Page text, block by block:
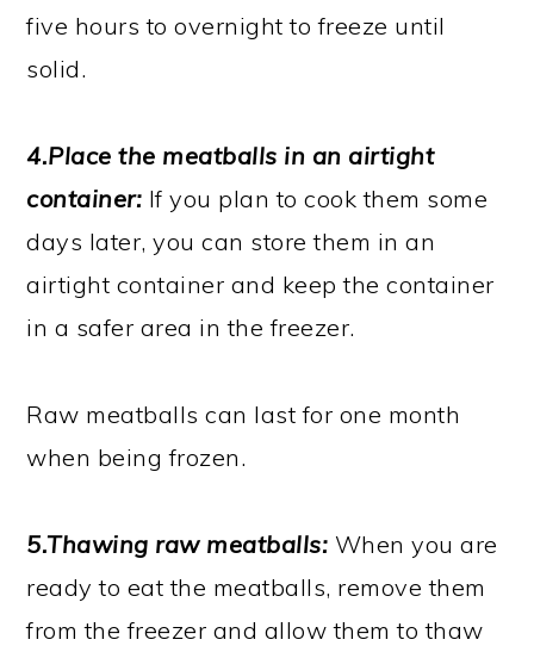
five hours to overnight to freeze until
solid.
4.Place the meatballs in an airtight
container: If you plan to cook them some
days later, you can store them in an
airtight container and keep the container
in a safer area in the freezer.
Raw meatballs can last for one month
when being frozen.
5.Thawing raw meatballs: When you are
ready to eat the meatballs, remove them
from the freezer and allow them to thaw